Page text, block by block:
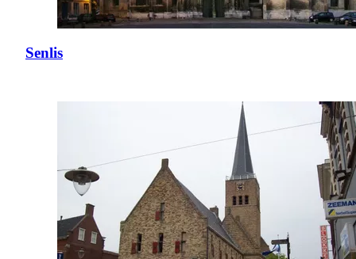
Senlis